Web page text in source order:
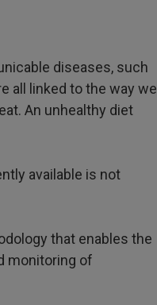
diseases, such
all linked to the way we
An unhealthy diet
available is not
that enables the
monitoring of